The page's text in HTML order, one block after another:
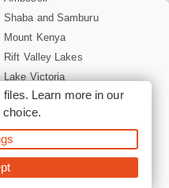
Shaba and Samburu
Mount Kenya
Rift Valley Lakes
Lake Victoria
Kenya Coast
Nairobi Hotels
-Private Tours and Safari
Learn more in our